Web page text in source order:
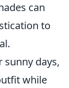
can
to
sunny days,
while